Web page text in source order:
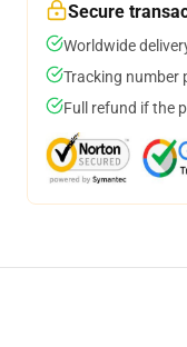
Secure
Worldwide
Tracking number
Full refund if the